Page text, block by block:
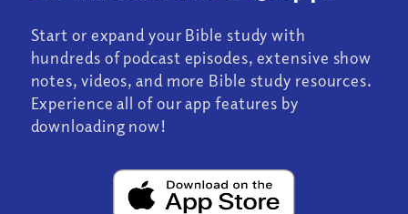
Start or expand your Bible study with
hundreds of podcast episodes, extensive show
notes, videos, and more Bible study resources.
Experience all of our app features by
downloading now!